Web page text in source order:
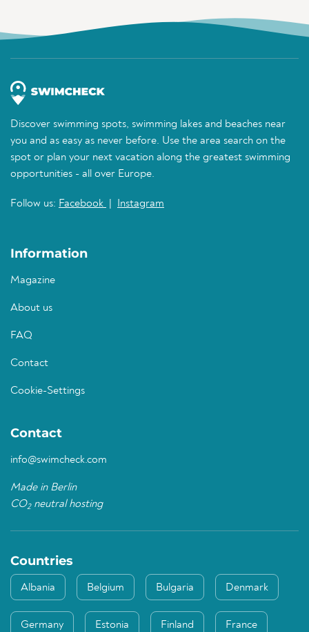
Discover swimming spots, swimming lakes and beaches near
you and as easy as never before. Use the area search on the
spot or plan your next vacation along the greatest swimming
opportunities - all over Europe.
Follow us: Facebook Instagram
Information
Magazine
About us
FAQ
Contact
Cookie-Settings
Contact
info@swimcheck.com
Made in Berlin
CO2neutral hosting
Countries
Albania Belgium Bulgaria Denmark
Germany Estonia Finland France